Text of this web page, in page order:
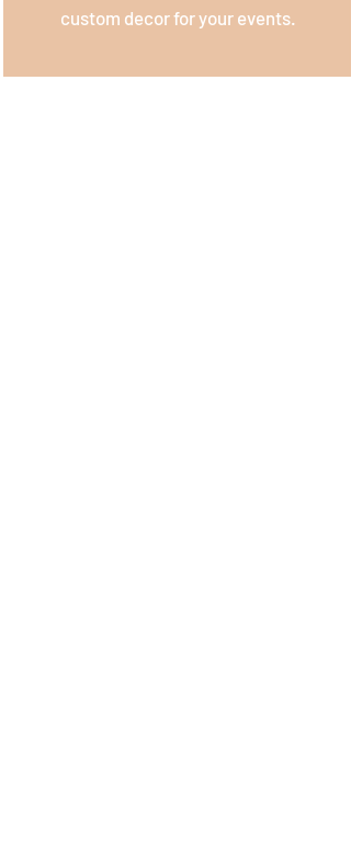
custom decor for your events.